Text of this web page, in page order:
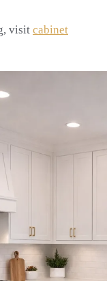
visit cabinet